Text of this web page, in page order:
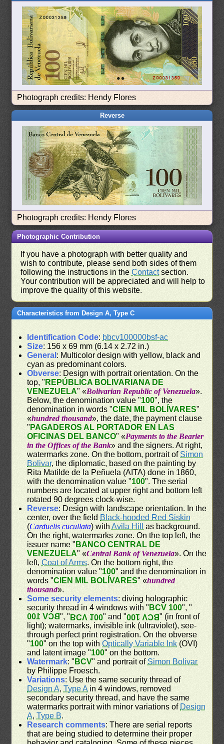
Photograph credits: Hendy Flores
Reverse
Photograph credits: Hendy Flores
Photographic Contribution
If you have a photograph with better quality and
wish to contribute, please send both sides of them
following the instructions in theContactsection.
Your contribution will be appreciated and will help to
improve the quality of this website.
Characteristics from Design A, Type C
Identification Code: bbcv100000bsf-ac
Size: 156 x 69 mm (6.14 x 2.72 in.)
General : Multicolor design with yellow, black and
cyan as predominant colors.
Obverse: Design with portrait orientation. On the
top, " REPÚBLICA BOLIVARIANA DE
VENEZUELA" «Bolivarian Republic of Venezuela».
Below, the denomination value "100", the
denomination in words "CIEN MIL BOLÍVARES"
«hundred thousand», the date, the payment clause
" PAGADEROS AL PORTADOR EN LAS
OFICINAS DEL BANCO" «Payments to the Bearier
in the Offices of the Bank» and the signers. At right,
watermarks zone. On the bottom, portrait ofSimon
Bolivar, the diplomatic, based on the painting by
Rita Matilde de la Peñuela (AITA) done in 1860,
with the denomination value "100". The serial
numbers are located at upper right and bottom left
rotated 90 degrees clock-wise.
Reverse: Design with landscape orientation. In the
center, over the field Black-hooded Red Siskin
(Carduelis cucullata) withAvila Hill
as background.
On the right, watermarks zone. On the top left, the
issuer name " BANCO CENTRAL DE
VENEZUELA" «Central Bank of Venezuela». On the
left,Coat of Arms. On the bottom right, the
denomination value "100" and the denomination in
words "CIEN MIL BOLÍVARES" «hundred
thousand».
Some security elements: diving holographic
security thread in 4 windows with " BCV 100", "
BCV 100", "BCV 100" and "BCV 100" (in front of
light); watermarks, invisible ink (ultraviolet), see-
through perfect print registration. On the obverse
"100" on the top withOptically Variable Ink (OVI)
and latent image "100" on the bottom.
Watermark: " BCV" and portrait of Simon Bolivar
by Philippe Froesch.
Variations: Use the same security thread of
Design A,Type Ain 4 windows, removed
secondary security thread, and have the same
watermarks portrait with minor variations of Design
A,Type B.
Research comments: There are serial reports
that are being studied to determine their proper